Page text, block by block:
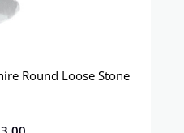
Round Loose Stone